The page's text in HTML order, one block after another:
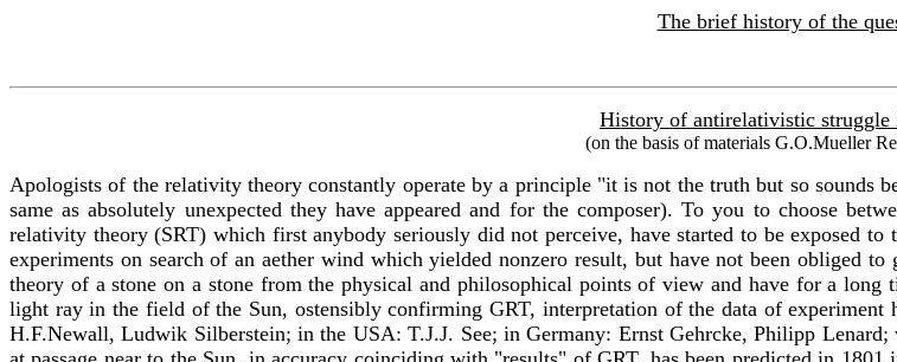
The brief history of the
History of antirelativistic struggle
(on the basis of materials G.O.Mueller
Apologists of the relativity theory constantly operate by a principle "it is not the truth but so sounds
same as absolutely unexpected they have appeared and for the composer). To you to choose
relativity theory (SRT) which first anybody seriously did not perceive, have started to be exposed
experiments on search of an aether wind which yielded nonzero result, but have not been obliged
theory of a stone on a stone from the physical and philosophical points of view and have for a
light ray in the field of the Sun, ostensibly confirming GRT, interpretation of the data of
H.F.Newall, Ludwik Silberstein; in the USA: T.J.J. See; in Germany: Ernst Gehrcke, Philipp